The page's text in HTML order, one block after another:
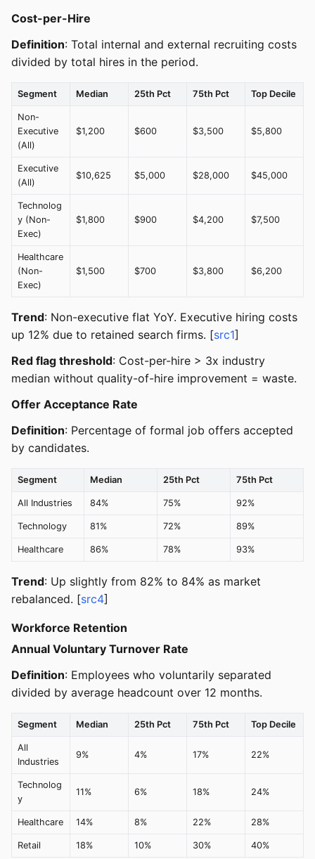
Cost-per-Hire
Definition: Total internal and external recruiting costs
divided by total hires in the period.
Segment Median 25th Pct 75th Pct Top Decile
Non-
Executive
(All)
$1,200 $600 $3,500 $5,800
Executive
(All)
$10,625 $5,000 $28,000 $45,000
Technolog
y (Non-
Exec)
$1,800 $900 $4,200 $7,500
Healthcare
(Non-
Exec)
$1,500 $700 $3,800 $6,200
Trend: Non-executive flat YoY. Executive hiring costs
up 12% due to retained search firms. [src1]
Red flag threshold: Cost-per-hire > 3x industry
median without quality-of-hire improvement = waste.
Offer Acceptance Rate
Definition: Percentage of formal job offers accepted
by candidates.
Segment Median 25th Pct 75th Pct
All Industries 84% 75% 92%
Technology 81% 72% 89%
Healthcare 86% 78% 93%
Trend: Up slightly from 82% to 84% as market
rebalanced. [src4]
Workforce Retention
Annual Voluntary Turnover Rate
Definition: Employees who voluntarily separated
divided by average headcount over 12 months.
Segment Median 25th Pct 75th Pct Top Decile
All
Industries
9% 4% 17% 22%
Technolog
y
11% 6% 18% 24%
Healthcare 14% 8% 22% 28%
Retail 18% 10% 30% 40%